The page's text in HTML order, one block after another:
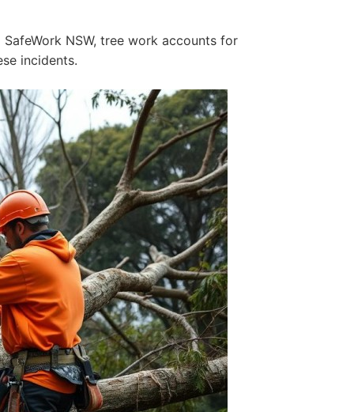
NSW, tree work accounts for
incidents.